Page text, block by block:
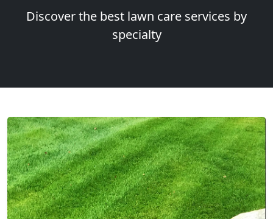
Discover the best lawn care services by
specialty